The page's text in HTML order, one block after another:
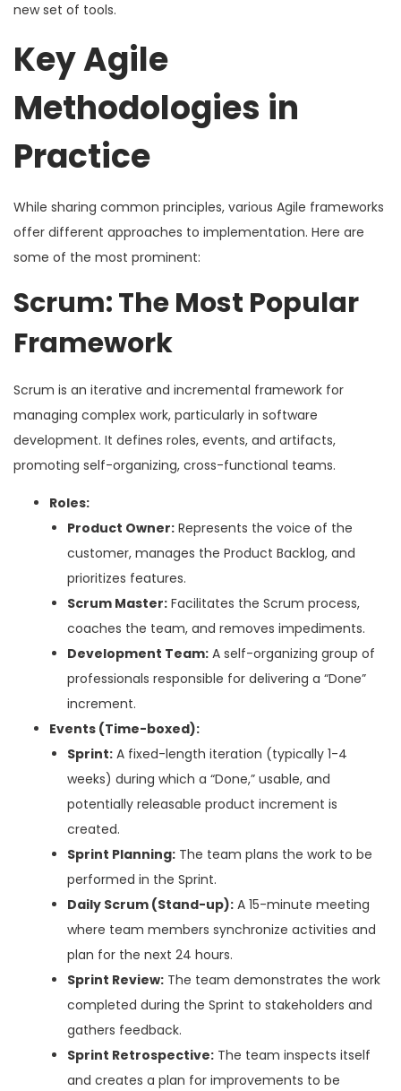
new set of tools.
Key Agile
Methodologies in
Practice
While sharing common principles, various Agile frameworks
offer different approaches to implementation. Here are
some of the most prominent:
Scrum: The Most Popular
Framework
Scrum is an iterative and incremental framework for
managing complex work, particularly in software
development. It defines roles, events, and artifacts,
promoting self-organizing, cross-functional teams.
Roles:
Product Owner: Represents the voice of the
customer, manages the Product Backlog, and
prioritizes features.
Scrum Master: Facilitates the Scrum process,
coaches the team, and removes impediments.
Development Team: A self-organizing group of
professionals responsible for delivering a “Done”
increment.
Events (Time-boxed):
Sprint: A fixed-length iteration (typically 1-4
weeks) during which a “Done,” usable, and
potentially releasable product increment is
created.
Sprint Planning: The team plans the work to be
performed in the Sprint.
Daily Scrum (Stand-up): A 15-minute meeting
where team members synchronize activities and
plan for the next 24 hours.
Sprint Review: The team demonstrates the work
completed during the Sprint to stakeholders and
gathers feedback.
Sprint Retrospective: The team inspects itself
and creates a plan for improvements to be